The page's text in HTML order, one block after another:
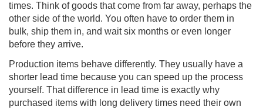
times. Think of goods that come from far away, perhaps the
other side of the world. You often have to order them in
bulk, ship them in, and wait six months or even longer
before they arrive.
Production items behave differently. They usually have a
shorter lead time because you can speed up the process
yourself. That difference in lead time is exactly why
purchased items with long delivery times need their own